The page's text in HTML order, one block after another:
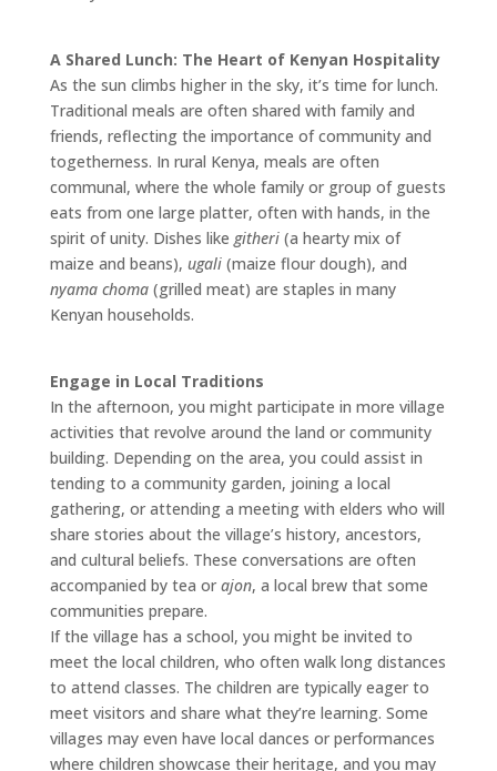
A Shared Lunch: The Heart of Kenyan Hospitality
As the sun climbs higher in the sky, it’s time for lunch.
Traditional meals are often shared with family and
friends, reflecting the importance of community and
togetherness. In rural Kenya, meals are often
communal, where the whole family or group of guests
eats from one large platter, often with hands, in the
spirit of unity. Dishes like githeri(a hearty mix of
maize and beans), ugali(maize flour dough), and
nyama choma(grilled meat) are staples in many
Kenyan households.
Engage in Local Traditions
In the afternoon, you might participate in more village
activities that revolve around the land or community
building. Depending on the area, you could assist in
tending to a community garden, joining a local
gathering, or attending a meeting with elders who will
share stories about the village’s history, ancestors,
and cultural beliefs. These conversations are often
accompanied by tea or ajon, a local brew that some
communities prepare.
If the village has a school, you might be invited to
meet the local children, who often walk long distances
to attend classes. The children are typically eager to
meet visitors and share what they’re learning. Some
villages may even have local dances or performances
where children showcase their heritage, and you may